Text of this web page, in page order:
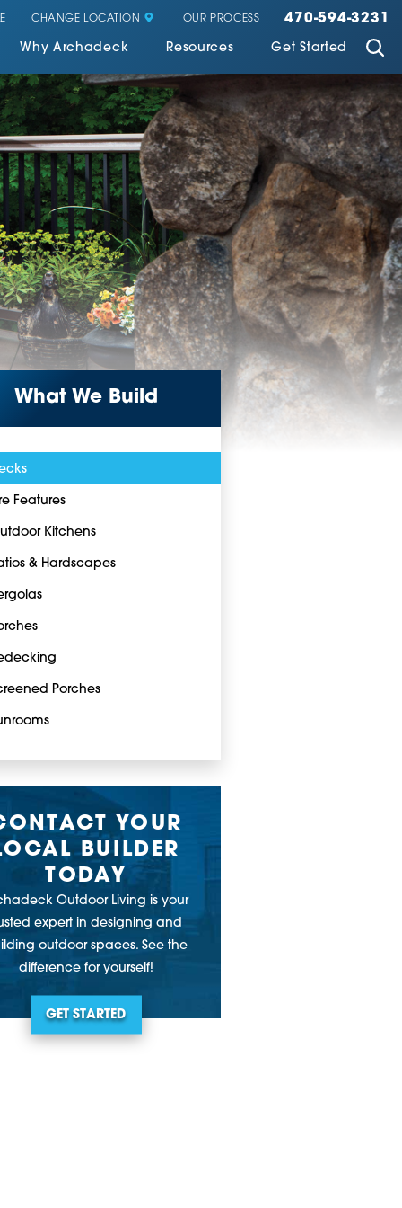
CHANGE LOCATION OUR PROCESS 470-594-3231
Why Archadeck Resources Get Started
What We Build
Features
Kitchens
& Hardscapes
Porches
YOUR
BUILDER
TODAY
Outdoor Living is your
expert in designing and
outdoor spaces. See the
difference for yourself!
GET STARTED